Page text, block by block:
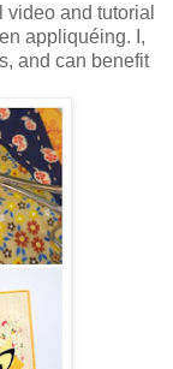
video and tutorial
appliquéing. I,
and can benefit